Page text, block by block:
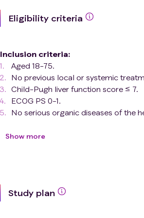
Eligibility criteria
Inclusion criteria:
Aged 18-75.
No previous local or systemic
Child-Pugh liver function score ≤ 7.
ECOG PS 0-1.
No serious organic diseases of the
Confirmation of the presence of
etc.).
Show more
Study plan